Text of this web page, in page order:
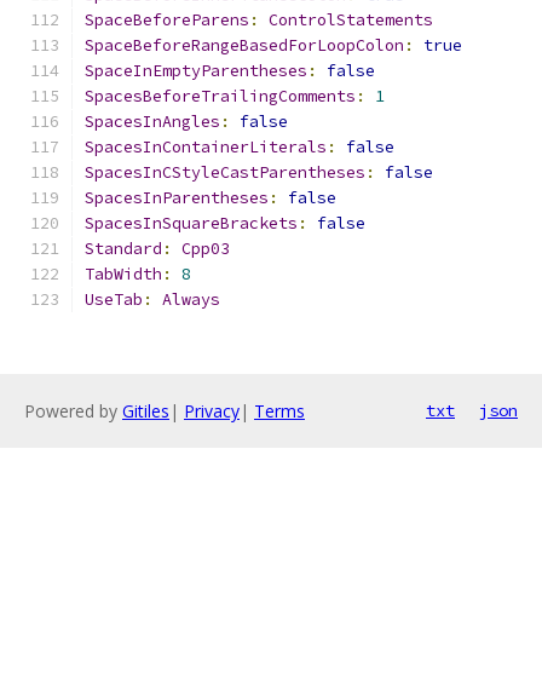
SpaceBeforeParens :
ControlStatements
SpaceBeforeRangeBasedForLoopColon :
true
SpaceInEmptyParentheses :
false
SpacesBeforeTrailingComments :
1
SpacesInAngles :
false
SpacesInContainerLiterals :
false
SpacesInCStyleCastParentheses :
false
SpacesInParentheses :
false
SpacesInSquareBrackets :
false
Standard :
Cpp03
TabWidth :
8
UseTab : Always
Powered by Gitiles | Privacy| Terms txt json